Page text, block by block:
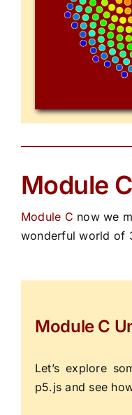
Module C
Module C now we
wonderful world of
Module C
Let’s explore
p5.js and see